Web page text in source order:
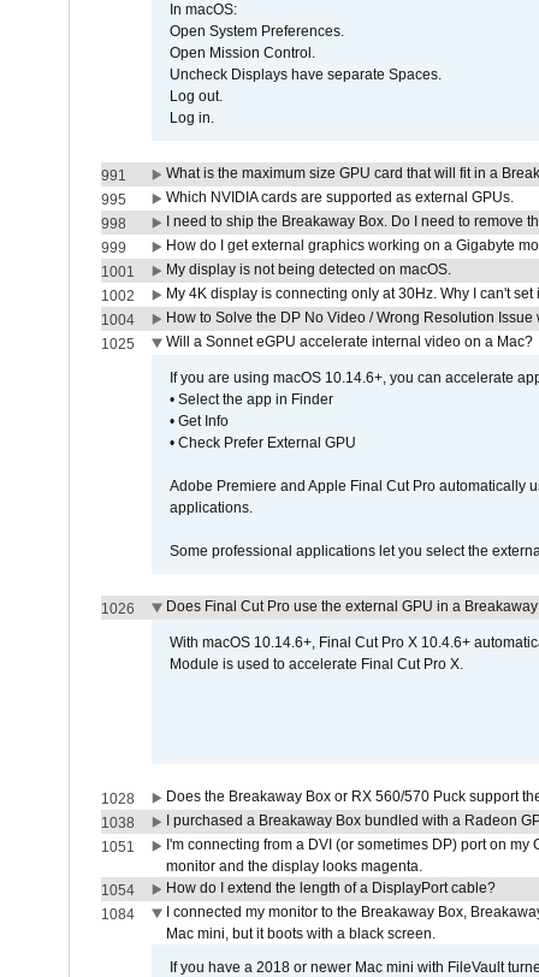
In macOS:
Open System Preferences.
Open Mission Control.
Uncheck Displays have separate Spaces.
Log out.
Log in.
991
What is the maximum size GPU card that will fit in a
995
Which NVIDIA cards are supported as external GPUs.
998
I need to ship the Breakaway Box. Do I need to remove
999
How do I get external graphics working on a Gigabyte
1001
My display is not being detected on macOS.
1002
My 4K display is connecting only at 30Hz. Why I can't set
1004
How to Solve the DP No Video / Wrong Resolution
1025
Will a Sonnet eGPU accelerate internal video on a Mac?
If you are using macOS 10.14.6+, you can accelerate
• Select the app in Finder
• Get Info
• Check Prefer External GPU
Adobe Premiere and Apple Final Cut Pro automatically
applications.
Some professional applications let you select the
1026 Does Final Cut Pro use the external GPU in a
With macOS 10.14.6+, Final Cut Pro X 10.4.6+
Module is used to accelerate Final Cut Pro X.
1028
Does the Breakaway Box or RX 560/570 Puck support
1038
I purchased a Breakaway Box bundled with a Radeon
1051
I'm connecting from a DVI (or sometimes DP) port on
monitor and the display looks magenta.
1054
How do I extend the length of a DisplayPort cable?
1084
I connected my monitor to the Breakaway Box,
Mac mini, but it boots with a black screen.
If you have a 2018 or newer Mac mini with FileVault